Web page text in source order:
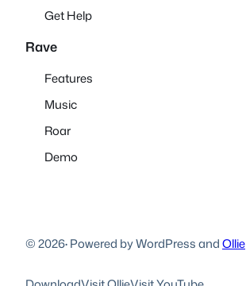
Get Help
Rave
Features
Music
Roar
Demo
© 2026·Powered by WordPress andOllie